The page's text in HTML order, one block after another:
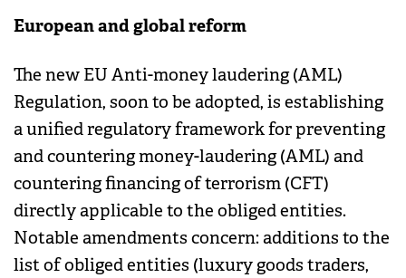
European and global reform
The new EU Anti-money laudering (AML)
Regulation, soon to be adopted, is establishing
a unified regulatory framework for preventing
and countering money-laudering (AML) and
countering financing of terrorism (CFT)
directly applicable to the obliged entities.
Notable amendments concern: additions to the
list of obliged entities (luxury goods traders,